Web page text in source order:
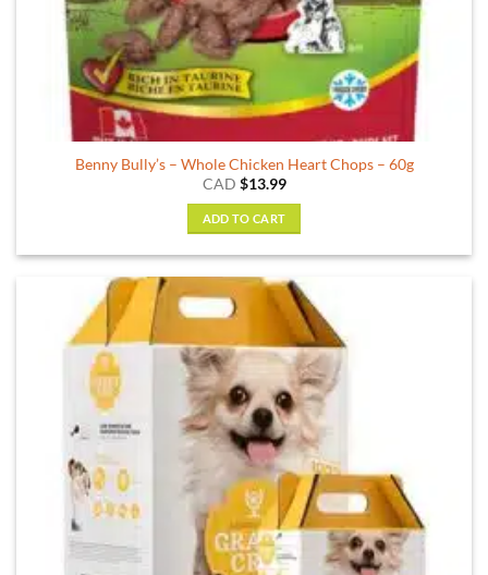
Benny Bully’s – Whole Chicken Heart Chops – 60g
CAD $13.99
ADD TO CART